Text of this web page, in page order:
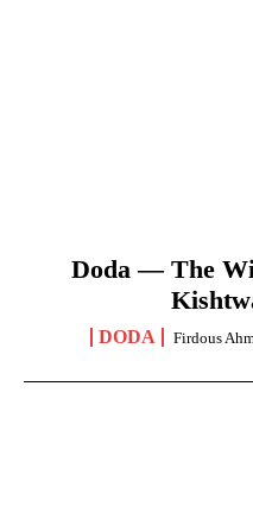
Doda — The
DODA Firdous